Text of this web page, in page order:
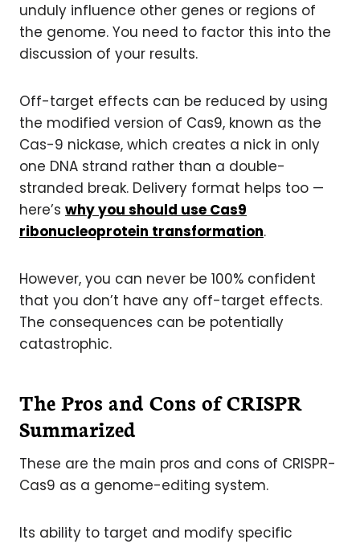
unduly influence other genes or regions of
the genome. You need to factor this into the
discussion of your results.
Off-target effects can be reduced by using
the modified version of Cas9, known as the
Cas-9 nickase, which creates a nick in only
one DNA strand rather than a double-
stranded break. Delivery format helps too —
here’s why you should use Cas9
ribonucleoprotein transformation.
However, you can never be 100% confident
that you don’t have any off-target effects.
The consequences can be potentially
catastrophic.
The Pros and Cons of CRISPR
Summarized
These are the main pros and cons of CRISPR-
Cas9 as a genome-editing system.
Its ability to target and modify specific